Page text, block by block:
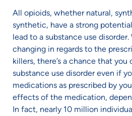
All opioids, whether natural,
synthetic, have a strong
lead to a substance use
changing in regards to the
killers, there’s a chance that you
substance use disorder even if
medications as prescribed by
effects of the medication,
In fact, nearly 10 million